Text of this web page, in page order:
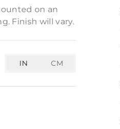
on an
Finish will vary.
IN CM